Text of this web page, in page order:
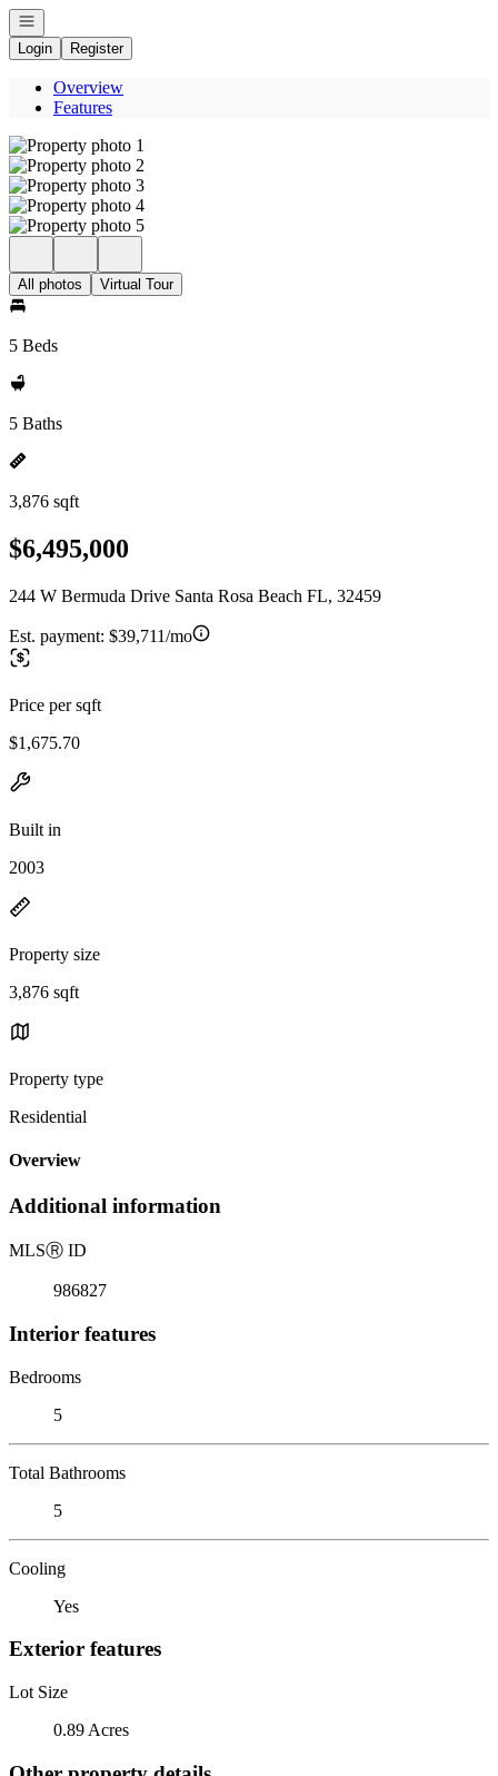
Open navigation
Login
Register
Overview
Features
All photos Virtual Tour
5 Beds
5 Baths
3,876 sqft
$6,495,000
244 W Bermuda Drive Santa Rosa Beach FL, 32459
Est. payment: $39,711/mo
Price per sqft
$1,675.70
Built in
2003
Property size
3,876 sqft
Property type
Residential
Overview
Additional information
MLSⓇ ID
986827
Interior features
Bedrooms
5
Total Bathrooms
5
Cooling
Yes
Exterior features
Lot Size
0.89 Acres